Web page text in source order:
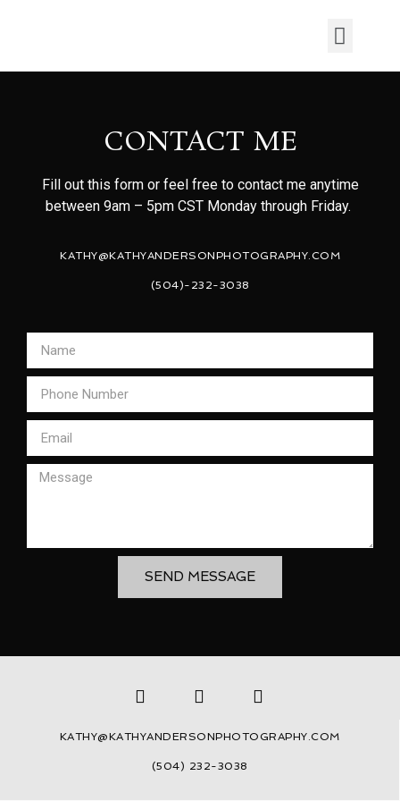
CONTACT ME
Fill out this form or feel free to contact me anytime
between 9am – 5pm CST Monday through Friday.
KATHY@KATHYANDERSONPHOTOGRAPHY.COM
(504)-232-3038
SEND MESSAGE
KATHY@KATHYANDERSONPHOTOGRAPHY.COM
(504) 232-3038